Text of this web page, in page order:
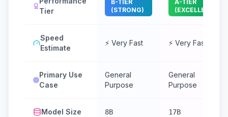
Tier
B-TIER
(STRONG)
A-TIER
(EXCELLENT)
Speed
Estimate
⚡ Very Fast ⚡ Very Fast
Primary Use
Case
General
Purpose
General
Purpose
Model Size 8B 17B